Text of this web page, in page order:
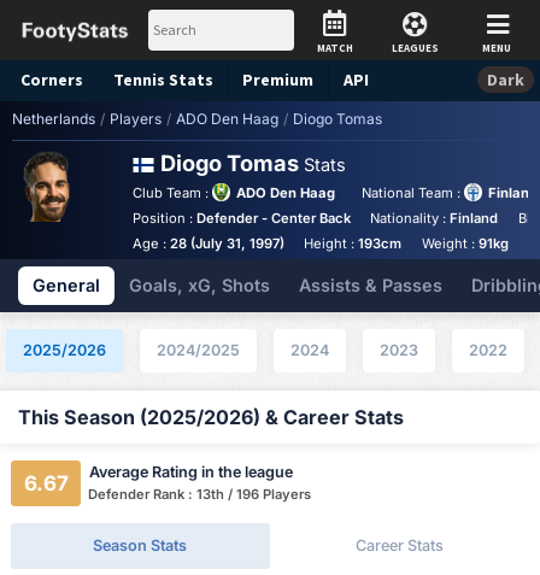
MATCH LEAGUES MENU
Corners Tennis Stats Premium API Dark
Netherlands / Players / ADO Den Haag / Diogo Tomas
Diogo Tomas Stats
Club Team : ADO Den Haag National Team :
Finland
Position : Defender - Center Back Nationality :Finland
Age : 28 (July 31, 1997) Height :193cm Weight :91kg
General Goals, xG, Shots Assists & Passes
2025/2026 2024/2025 2024 2023 2022
This Season (2025/2026) & Career Stats
6.67 Average Rating in the league
Defender Rank : 13th / 196 Players
Season Stats Career Stats